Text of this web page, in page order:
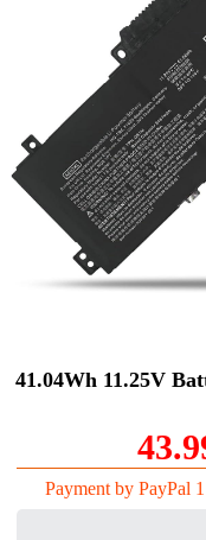
41.04Wh 11.25V
Payment by PayPal